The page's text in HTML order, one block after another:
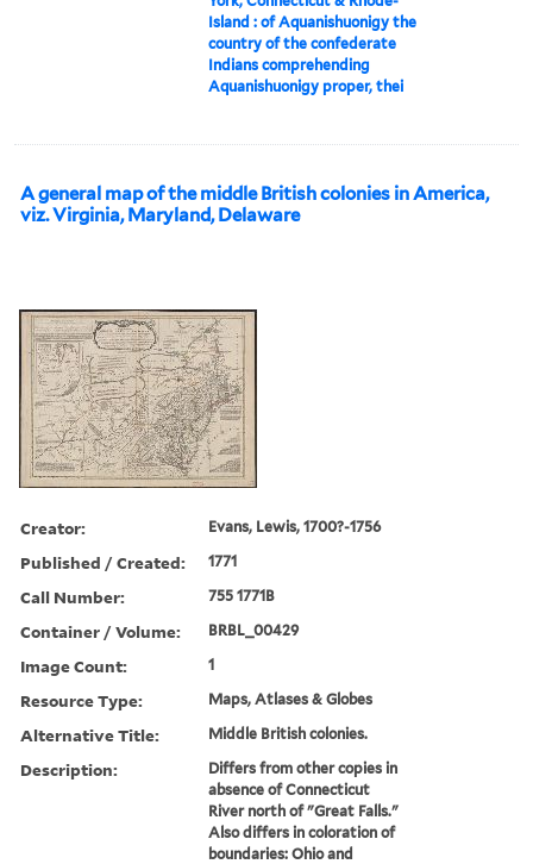
Island : of Aquanishuonigy the
country of the confederate
Indians comprehending
Aquanishuonigy proper, thei
A general map of the middle British colonies in America,
viz. Virginia, Maryland, Delaware
Creator: Evans, Lewis, 1700?-1756
Published / Created: 1771
Call Number: 755 1771B
Container / Volume: BRBL_00429
Image Count: 1
Resource Type: Maps, Atlases & Globes
Alternative Title: Middle British colonies.
Description:
Differs from other copies in
absence of Connecticut
River north of "Great Falls."
Also differs in coloration of
boundaries: Ohio and